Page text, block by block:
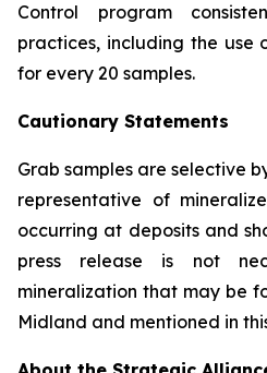
Control program
practices, including the use
for every 20 samples.
Cautionary Statements
Grab samples are selective
representative of
occurring at deposits and
press release is not
mineralization that may be
Midland and mentioned in